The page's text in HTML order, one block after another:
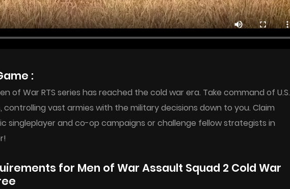
:
of War RTS series has reached the cold war era. Take command of U.S.
controlling vast armies with the military decisions down to you. Claim
singleplayer and co-op campaigns or challenge fellow strategists in
for Men of War Assault Squad 2 Cold War